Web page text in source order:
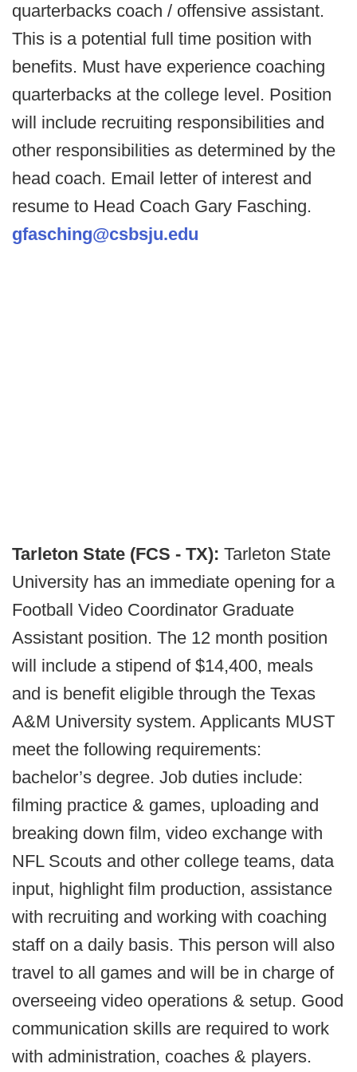
quarterbacks coach / offensive assistant.
This is a potential full time position with
benefits. Must have experience coaching
quarterbacks at the college level. Position
will include recruiting responsibilities and
other responsibilities as determined by the
head coach. Email letter of interest and
resume to Head Coach Gary Fasching.
gfasching@csbsju.edu
Tarleton State (FCS - TX): Tarleton State
University has an immediate opening for a
Football Video Coordinator Graduate
Assistant position. The 12 month position
will include a stipend of $14,400, meals
and is benefit eligible through the Texas
A&M University system. Applicants MUST
meet the following requirements:
bachelor’s degree. Job duties include:
filming practice & games, uploading and
breaking down film, video exchange with
NFL Scouts and other college teams, data
input, highlight film production, assistance
with recruiting and working with coaching
staff on a daily basis. This person will also
travel to all games and will be in charge of
overseeing video operations & setup. Good
communication skills are required to work
with administration, coaches & players.